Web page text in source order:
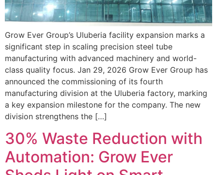
Grow Ever Group’s Uluberia facility expansion marks a
significant step in scaling precision steel tube
manufacturing with advanced machinery and world-
class quality focus. Jan 29, 2026 Grow Ever Group has
announced the commissioning of its fourth
manufacturing division at the Uluberia factory, marking
a key expansion milestone for the company. The new
division strengthens the […]
30% Waste Reduction with
Automation: Grow Ever